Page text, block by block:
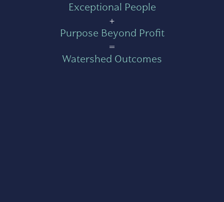
Exceptional People
+
Purpose Beyond Profit
=
Watershed Outcomes